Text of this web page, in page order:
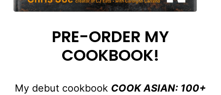
PRE-ORDER MY
COOKBOOK!
My debut cookbook COOK ASIAN: 100+